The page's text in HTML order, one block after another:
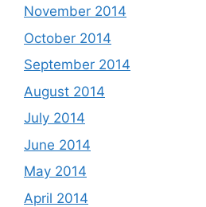
November 2014
October 2014
September 2014
August 2014
July 2014
June 2014
May 2014
April 2014